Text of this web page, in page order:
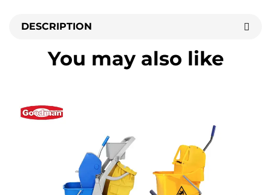
DESCRIPTION
You may also like